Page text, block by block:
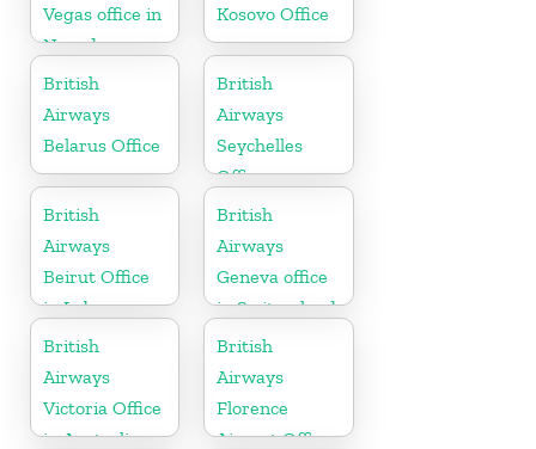
Vegas office in
Nevada
Kosovo Office
British
Airways
Belarus Office
British
Airways
Seychelles
Office
British
Airways
Beirut Office
in Lebanon
British
Airways
Geneva office
in Switzerland
British
Airways
Victoria Office
in Australia
British
Airways
Florence
Airport Office